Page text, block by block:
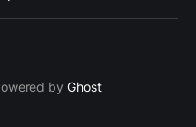
by Ghost